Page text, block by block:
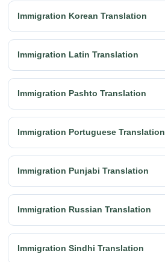
Immigration Korean Translation
Immigration Latin Translation
Immigration Pashto Translation
Immigration Portuguese Translation
Immigration Punjabi Translation
Immigration Russian Translation
Immigration Sindhi Translation